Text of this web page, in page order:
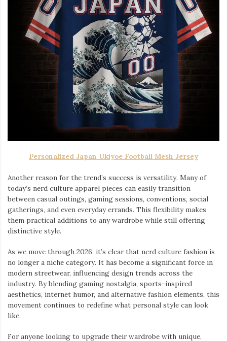
Personalized Japan Ukiyoe Football Mesh Jersey
Another reason for the trend’s success is versatility. Many of
today’s nerd culture apparel pieces can easily transition
between casual outings, gaming sessions, conventions, social
gatherings, and even everyday errands. This flexibility makes
them practical additions to any wardrobe while still offering
distinctive style.
As we move through 2026, it’s clear that nerd culture fashion is
no longer a niche category. It has become a significant force in
modern streetwear, influencing design trends across the
industry. By blending gaming nostalgia, sports-inspired
aesthetics, internet humor, and alternative fashion elements, this
movement continues to redefine what personal style can look
like.
For anyone looking to upgrade their wardrobe with unique,